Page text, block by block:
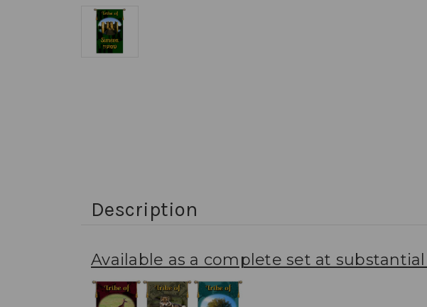
Description
Available as a complete set at substantial